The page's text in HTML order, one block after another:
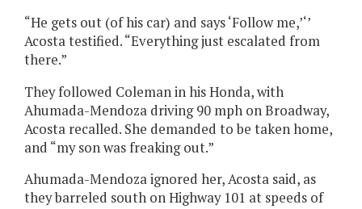
“He gets out (of his car) and says ‘Follow me,’‘’
Acosta testified. “Everything just escalated from
there.”
They followed Coleman in his Honda, with
Ahumada-Mendoza driving 90 mph on Broadway,
Acosta recalled. She demanded to be taken home,
and “my son was freaking out.”
Ahumada-Mendoza ignored her, Acosta said, as
they barreled south on Highway 101 at speeds of